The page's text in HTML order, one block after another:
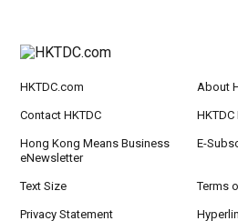
HKTDC.com About
Contact HKTDC
Hong Kong Means Business
eNewsletter
E-
Text Size Terms
Privacy Statement